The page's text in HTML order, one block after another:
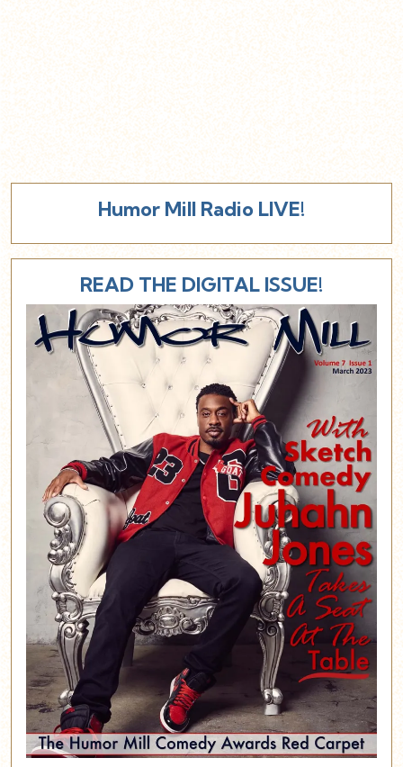
Humor Mill Radio LIVE!
READ THE DIGITAL ISSUE!